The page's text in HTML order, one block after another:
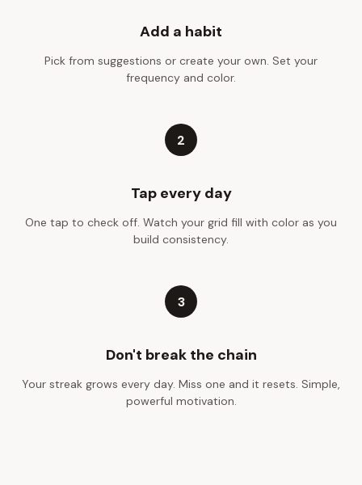
Add a habit
Pick from suggestions or create your own. Set your
frequency and color.
2
Tap every day
One tap to check off. Watch your grid fill with color as you
build consistency.
3
Don't break the chain
Your streak grows every day. Miss one and it resets. Simple,
powerful motivation.